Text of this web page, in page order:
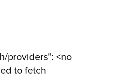
providers": <no
to fetch